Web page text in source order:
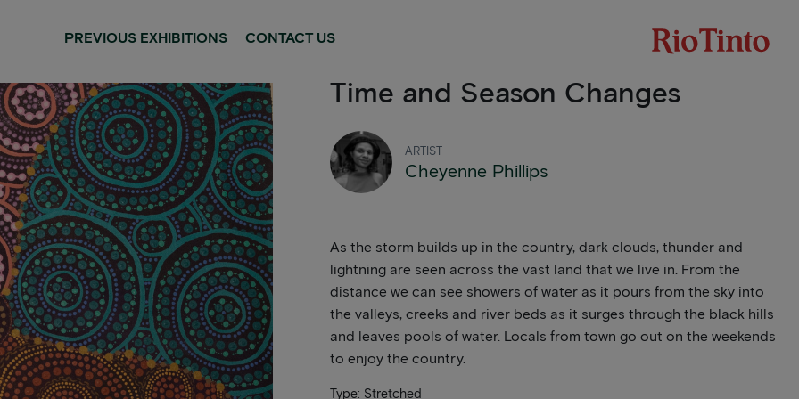
PREVIOUS EXHIBITIONS CONTACT US
Time and Season Changes
ARTIST
Cheyenne Phillips
As the storm builds up in the country, dark clouds, thunder and
lightning are seen across the vast land that we live in. From the
distance we can see showers of water as it pours from the sky into
the valleys, creeks and river beds as it surges through the black hills
and leaves pools of water. Locals from town go out on the weekends
to enjoy the country.
Type: Stretched